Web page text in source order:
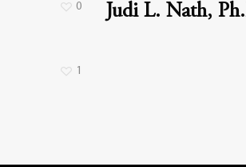
0 Judi L. Nath,
1